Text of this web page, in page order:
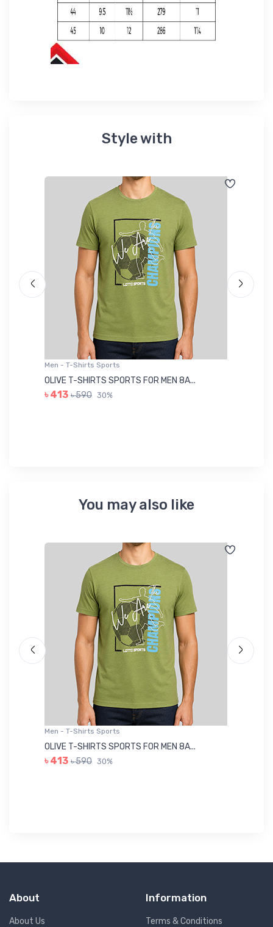
Style with
Men - T-Shirts Sports
OLIVE T-SHIRTS SPORTS FOR MEN 8A...
৳ 413 ৳ 590 30%
You may also like
Men - T-Shirts Sports
OLIVE T-SHIRTS SPORTS FOR MEN 8A...
৳ 413 ৳ 590 30%
About
About Us
Information
Terms & Conditions